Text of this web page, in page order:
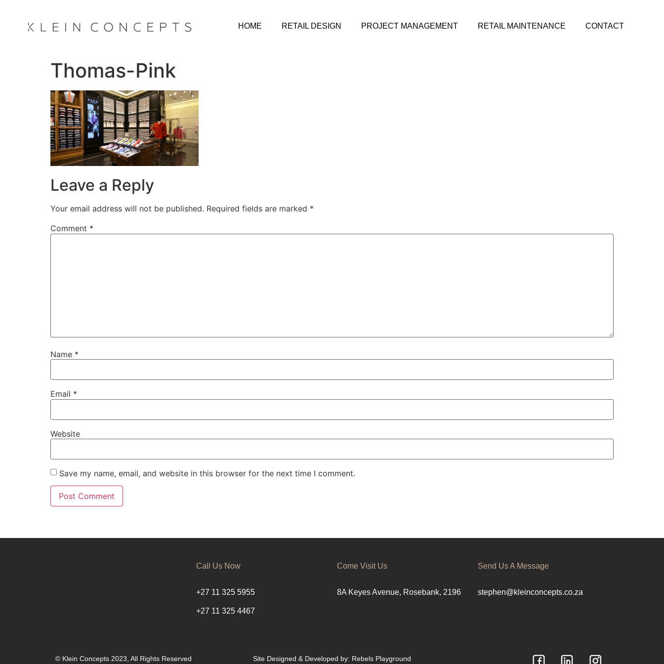
HOME RETAIL DESIGN PROJECT MANAGEMENT RETAIL MAINTENANCE CONTACT
Thomas-Pink
Leave a Reply
Your email address will not be published. Required fields are marked *
Comment *
Name *
Email *
Website
Save my name, email, and website in this browser for the next time I comment.
Call Us Now
+27 11 325 5955
+27 11 325 4467
Come Visit Us
8A Keyes Avenue, Rosebank, 2196
Send Us A Message
stephen@kleinconcepts.co.za
© Klein Concepts 2023, All Rights Reserved Site Designed & Developed by: Rebels Playground